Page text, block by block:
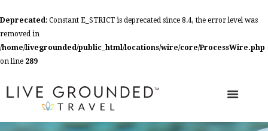
Deprecated: Constant E_STRICT is deprecated since 8.4, the error level was
removed in
/home/livegrounded/public_html/locations/wire/core/ProcessWire.php
on line 289